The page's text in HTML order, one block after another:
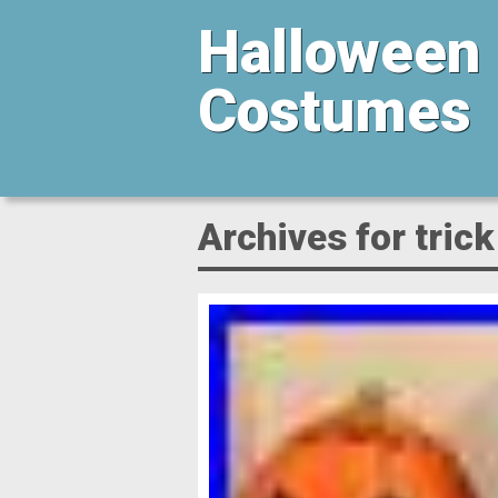
Halloween
Costumes
Archives for trick